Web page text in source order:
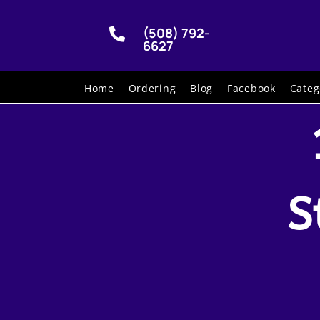
 (508) 792-
6627
Home Ordering Blog Facebook